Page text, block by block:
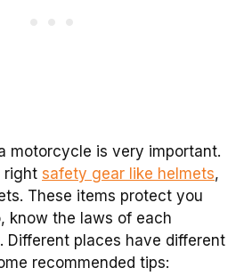
motorcycle is very important.
right safety gear like helmets,
These items protect you
know the laws of each
Different places have different
recommended tips: